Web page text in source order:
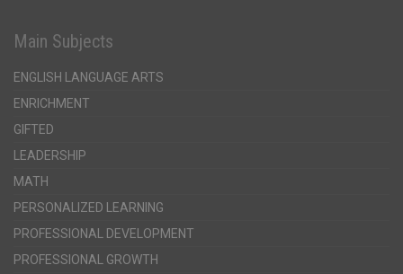
Main Subjects
ENGLISH LANGUAGE ARTS
ENRICHMENT
GIFTED
LEADERSHIP
MATH
PERSONALIZED LEARNING
PROFESSIONAL DEVELOPMENT
PROFESSIONAL GROWTH